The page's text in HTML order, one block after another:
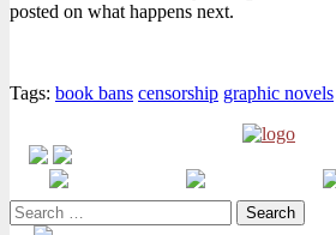
posted on what happens next.
Tags: book bans censorship graphic novels
Search
for: